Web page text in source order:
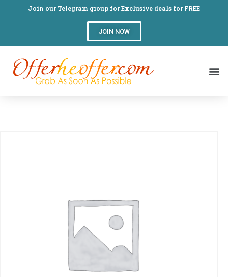
Join our Telegram group for Exclusive deals for FREE
JOIN NOW